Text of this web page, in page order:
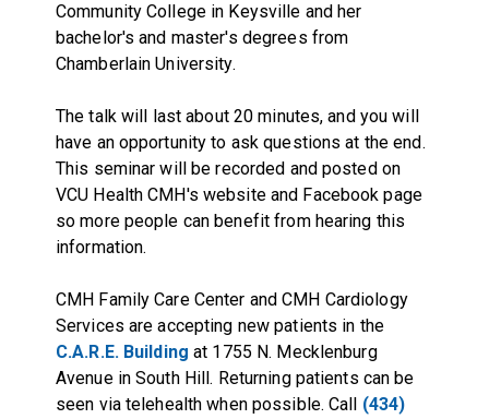
Community College in Keysville and her
bachelor's and master's degrees from
Chamberlain University.
The talk will last about 20 minutes, and you will
have an opportunity to ask questions at the end.
This seminar will be recorded and posted on
VCU Health CMH's website and Facebook page
so more people can benefit from hearing this
information.
CMH Family Care Center and CMH Cardiology
Services are accepting new patients in the
C.A.R.E. Building at 1755 N. Mecklenburg
Avenue in South Hill. Returning patients can be
seen via telehealth when possible. Call (434)